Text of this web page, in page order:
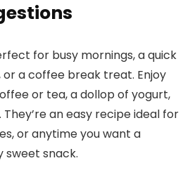
for busy mornings, a quick
a coffee break treat. Enjoy
or tea, a dollop of yogurt,
an easy recipe ideal for
or anytime you want a
sweet snack.